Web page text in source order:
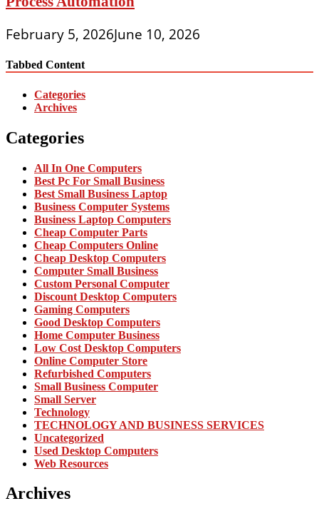
February 5, 2026June 10, 2026
Tabbed Content
Categories
Archives
Categories
All In One Computers
Best Pc For Small Business
Best Small Business Laptop
Business Computer Systems
Business Laptop Computers
Cheap Computer Parts
Cheap Computers Online
Cheap Desktop Computers
Computer Small Business
Custom Personal Computer
Discount Desktop Computers
Gaming Computers
Good Desktop Computers
Home Computer Business
Low Cost Desktop Computers
Online Computer Store
Refurbished Computers
Small Business Computer
Small Server
Technology
TECHNOLOGY AND BUSINESS SERVICES
Uncategorized
Used Desktop Computers
Web Resources
Archives